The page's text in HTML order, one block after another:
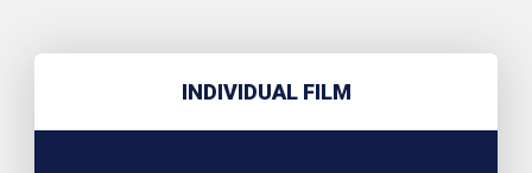
INDIVIDUAL FILM